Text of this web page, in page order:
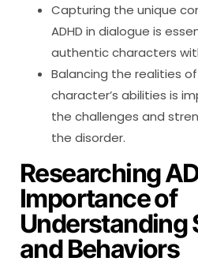
Capturing the unique
ADHD in dialogue is
authentic characters
Balancing the realities
character’s abilities is
the challenges and
the disorder.
Researching
Importance of
Understanding
and Behaviors